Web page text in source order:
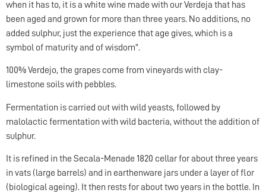
when it has to, it is a white wine made with our Verdeja that has
been aged and grown for more than three years. No additions, no
added sulphur, just the experience that age gives, which is a
symbol of maturity and of wisdom”.
100% Verdejo, the grapes come from vineyards with clay-
limestone soils with pebbles.
Fermentation is carried out with wild yeasts, followed by
malolactic fermentation with wild bacteria, without the addition of
sulphur.
It is refined in the Secala-Menade 1820 cellar for about three years
in vats (large barrels) and in earthenware jars under a layer of flor
(biological ageing). It then rests for about two years in the bottle. In